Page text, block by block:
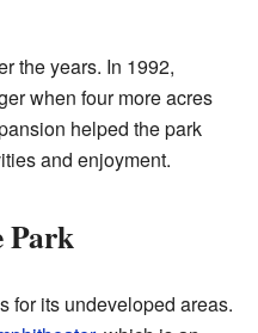
the years. In 1992,
when four more acres
helped the park
and enjoyment.
Park
for its undeveloped areas.